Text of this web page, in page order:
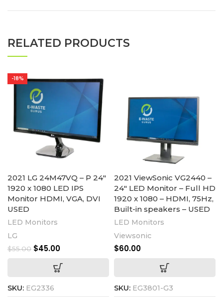
RELATED PRODUCTS
-18%
2021 LG 24M47VQ – P 24″
1920 x 1080 LED IPS
Monitor HDMI, VGA, DVI
USED
LED Monitors
LG
$55.00 $45.00
SKU: EG2336
2021 ViewSonic VG2440 –
24″ LED Monitor – Full HD
1920 x 1080 – HDMI, 75Hz,
Built-in speakers – USED
LED Monitors
Viewsonic
$60.00
SKU: EG3801-G3